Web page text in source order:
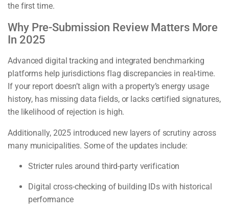
the first time.
Why Pre-Submission Review Matters More
In 2025
Advanced digital tracking and integrated benchmarking
platforms help jurisdictions flag discrepancies in real-time.
If your report doesn’t align with a property’s energy usage
history, has missing data fields, or lacks certified signatures,
the likelihood of rejection is high.
Additionally, 2025 introduced new layers of scrutiny across
many municipalities. Some of the updates include:
Stricter rules around third-party verification
Digital cross-checking of building IDs with historical
performance